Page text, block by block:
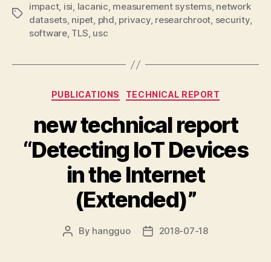
Tags
impact, isi, lacanic, measurement systems, network
datasets, nipet, phd, privacy, researchroot, security,
software, TLS, usc
Categories
PUBLICATIONS TECHNICAL REPORT
new technical report
“Detecting IoT Devices
in the Internet
(Extended)”
Post
By hangguo
Post2018-07-18